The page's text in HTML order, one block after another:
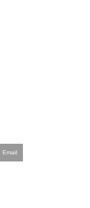
Email